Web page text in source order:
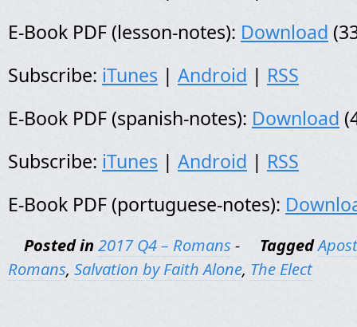
E-Book PDF (lesson-notes): Download
Subscribe: iTunes | Android | RSS
E-Book PDF (spanish-notes): Download
Subscribe: iTunes | Android | RSS
E-Book PDF (portuguese-notes):
Posted in 2017 Q4 – Romans - Tagged
Romans, Salvation by Faith Alone, The Elect